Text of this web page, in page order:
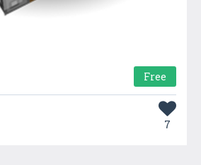
Free
7